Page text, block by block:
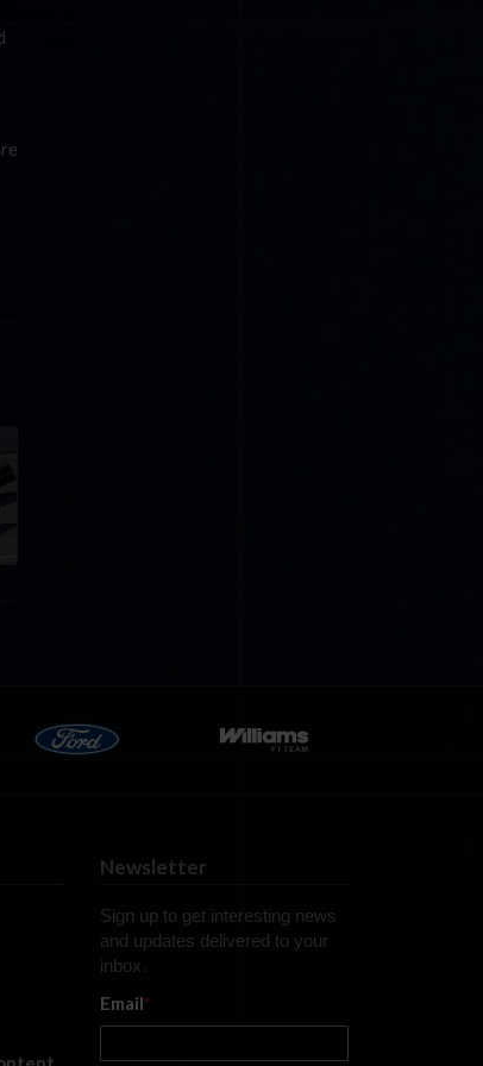
Newsletter
Sign up to get interesting news
and updates delivered to your
inbox.
Email*